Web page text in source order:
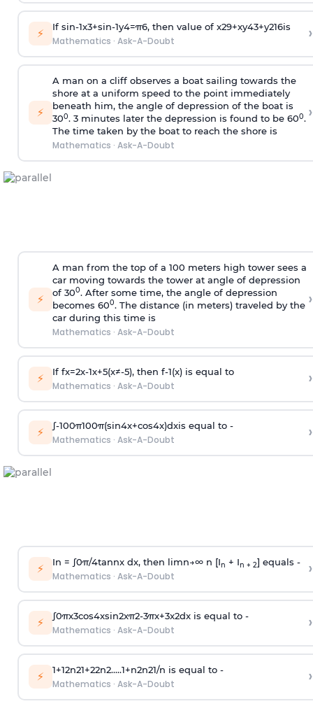
⚡ If sin-1x3+sin-1y4=π6, then value of x29+xy43+y216is
Mathematics · Ask-A-Doubt ›
⚡
A man on a cliff observes a boat sailing towards the
shore at a uniform speed to the point immediately
beneath him, the angle of depression of the boat is
300. 3 minutes later the depression is found to be 600.
The time taken by the boat to reach the shore is
Mathematics · Ask-A-Doubt
›
⚡
A man from the top of a 100 meters high tower sees a
car moving towards the tower at angle of depression
of 300. After some time, the angle of depression
becomes 600. The distance (in meters) traveled by the
car during this time is
Mathematics · Ask-A-Doubt
›
⚡ If fx=2x-1x+5(x≠-5), then f-1(x)is equal to
Mathematics · Ask-A-Doubt ›
⚡ ∫-100π100π(sin4x+cos4x)dxis equal to -
Mathematics · Ask-A-Doubt ›
⚡ In = ∫0π/4tannx dx, then limn→∞n [In + In + 2] equals -
Mathematics · Ask-A-Doubt ›
⚡ ∫0πx3cos4xsin2xπ2-3πx+3x2dx is equal to -
Mathematics · Ask-A-Doubt ›
⚡ 1+12n21+22n2.....1+n2n21/n is equal to -
Mathematics · Ask-A-Doubt ›